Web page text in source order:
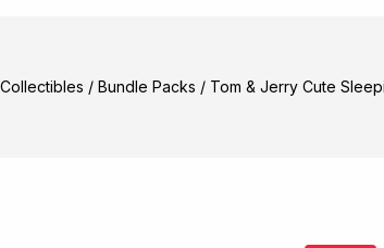
Collectibles / Bundle Packs / Tom & Jerry Cute